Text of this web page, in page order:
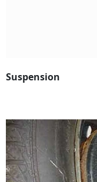
Suspension